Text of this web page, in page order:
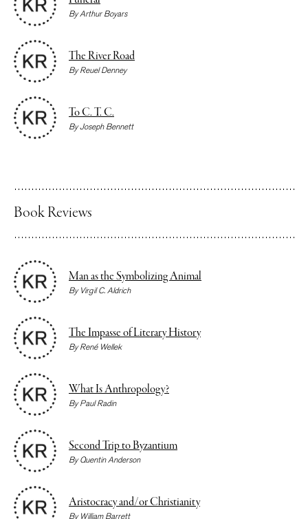
ByArthur Boyars
The River Road
ByReuel Denney
To C. T. C.
ByJoseph Bennett
Book Reviews
Man as the Symbolizing Animal
By Virgil C. Aldrich
The Impasse of Literary History
ByRené Wellek
What Is Anthropology?
ByPaul Radin
Second Trip to Byzantium
ByQuentin Anderson
Aristocracy and/or Christianity
By William Barrett